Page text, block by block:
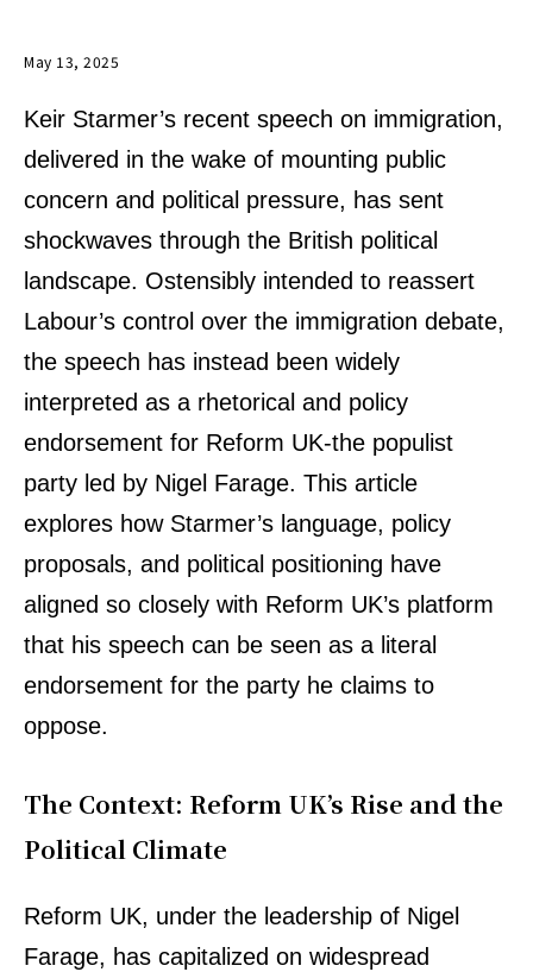
May 13, 2025
Keir Starmer’s recent speech on immigration,
delivered in the wake of mounting public
concern and political pressure, has sent
shockwaves through the British political
landscape. Ostensibly intended to reassert
Labour’s control over the immigration debate,
the speech has instead been widely
interpreted as a rhetorical and policy
endorsement for Reform UK-the populist
party led by Nigel Farage. This article
explores how Starmer’s language, policy
proposals, and political positioning have
aligned so closely with Reform UK’s platform
that his speech can be seen as a literal
endorsement for the party he claims to
oppose.
The Context: Reform UK’s Rise and the
Political Climate
Reform UK, under the leadership of Nigel
Farage, has capitalized on widespread